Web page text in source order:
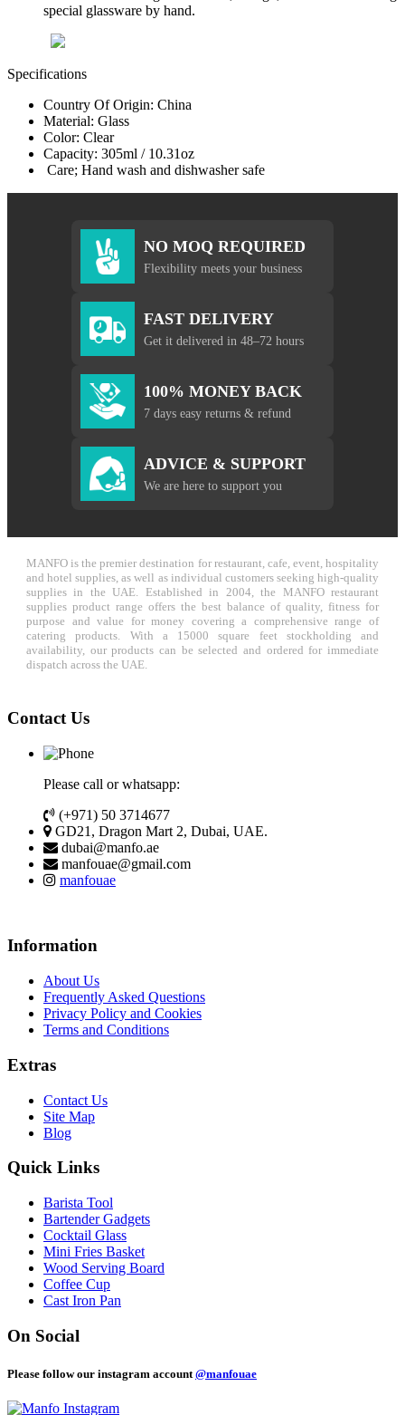
special glassware by hand.
Specifications
Country Of Origin: China
Material: Glass
Color: Clear
Capacity: 305ml / 10.31oz
Care; Hand wash and dishwasher safe
NO MOQ REQUIRED
Flexibility meets your business
FAST DELIVERY
Get it delivered in 48–72 hours
100% MONEY BACK
7 days easy returns & refund
ADVICE & SUPPORT
We are here to support you
MANFO is the premier destination for restaurant, cafe, event, hospitality
and hotel supplies, as well as individual customers seeking high-quality
supplies in the UAE. Established in 2004, the MANFO restaurant
supplies product range offers the best balance of quality, fitness for
purpose and value for money covering a comprehensive range of
catering products. With a 15000 square feet stockholding and
availability, our products can be selected and ordered for immediate
dispatch across the UAE.
Contact Us
Please call or whatsapp:
(+971) 50 3714677
GD21, Dragon Mart 2, Dubai, UAE.
dubai@manfo.ae
manfouae@gmail.com
manfouae
Information
About Us
Frequently Asked Questions
Privacy Policy and Cookies
Terms and Conditions
Extras
Contact Us
Site Map
Blog
Quick Links
Barista Tool
Bartender Gadgets
Cocktail Glass
Mini Fries Basket
Wood Serving Board
Coffee Cup
Cast Iron Pan
On Social
Please follow our instagram account @manfouae